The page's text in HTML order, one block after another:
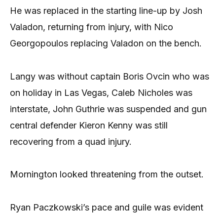
He was replaced in the starting line-up by Josh
Valadon, returning from injury, with Nico
Georgopoulos replacing Valadon on the bench.
Langy was without captain Boris Ovcin who was
on holiday in Las Vegas, Caleb Nicholes was
interstate, John Guthrie was suspended and gun
central defender Kieron Kenny was still
recovering from a quad injury.
Mornington looked threatening from the outset.
Ryan Paczkowski’s pace and guile was evident